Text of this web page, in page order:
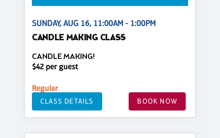
SUNDAY, AUG 16, 11:00AM - 1:00PM
CANDLE MAKING CLASS
CANDLE MAKING!
$42 per guest
Regular
CLASS DETAILS BOOK NOW